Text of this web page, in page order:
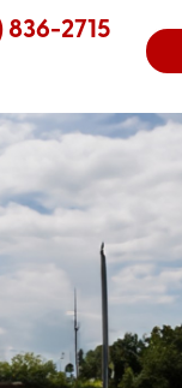
836-2715